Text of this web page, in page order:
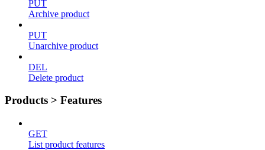
PUT
Archive product
PUT
Unarchive product
DEL
Delete product
Products > Features
GET
List product features